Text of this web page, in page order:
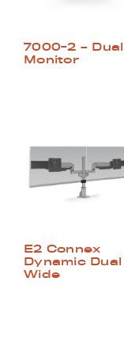
7000-2 – Dual
Monitor
E2 Connex
Dynamic Dual
Wide